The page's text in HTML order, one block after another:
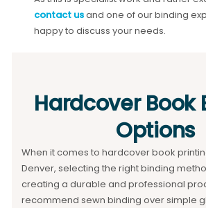
contact usand one of our binding
happy to discuss your needs.
Hardcover Book
Options
When it comes to hardcover book
Denver, selecting the right binding
creating a durable and professional
recommend sewn binding over simple